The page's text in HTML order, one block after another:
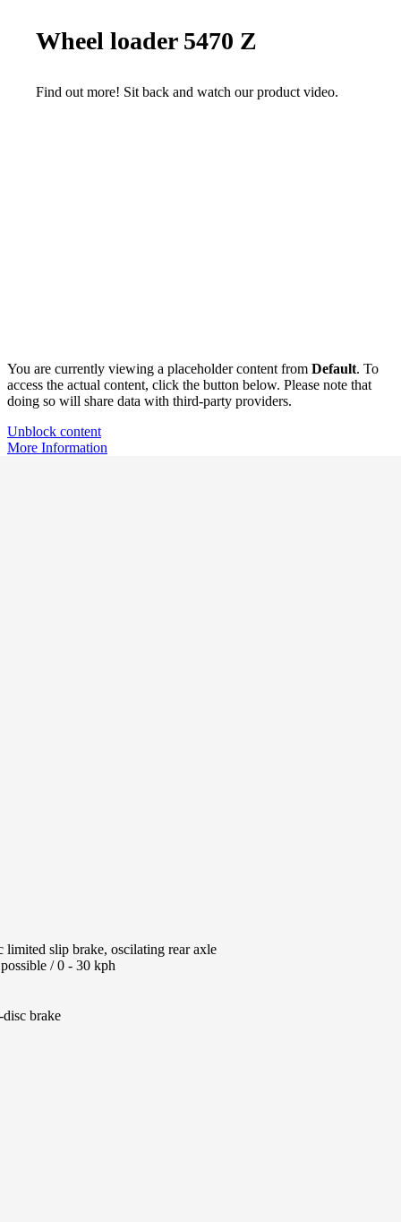
You are currently viewing a placeholder content from Default. To
access the actual content, click the button below. Please note that
doing so will share data with third-party providers.
Unblock content
More Information
Wheel loader 5470 Z
Find out more! Sit back and watch our product video.
slip brake, oscilating rear axle
/ 0 - 30 kph
brake